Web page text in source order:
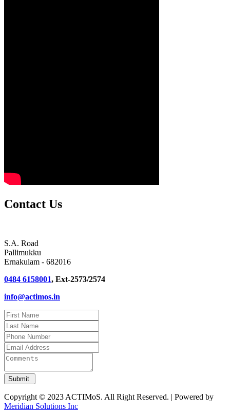
Contact Us
S.A. Road
Pallimukku
Ernakulam - 682016
0484 6158001, Ext-2573/2574
info@actimos.in
Copyright © 2023 ACTIMoS. All Right Reserved. | Powered by
Meridian Solutions Inc